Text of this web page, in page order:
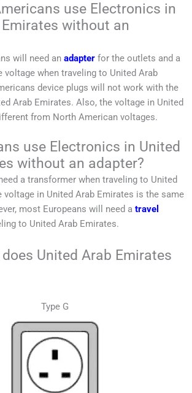
use Electronics in
without an
will need an adapter for the outlets and a
voltage when traveling to United Arab
device plugs will not work with the
Arab Emirates. Also, the voltage in United
from North American voltages.
use Electronics in United
without an adapter?
a transformer when traveling to United
voltage in United Arab Emirates is the same
most Europeans will need a travel
to United Arab Emirates.
United Arab Emirates
Type G